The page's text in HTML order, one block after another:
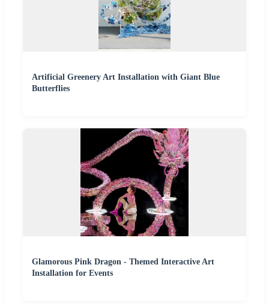
Artificial Greenery Art Installation with Giant Blue
Butterflies
Glamorous Pink Dragon - Themed Interactive Art
Installation for Events